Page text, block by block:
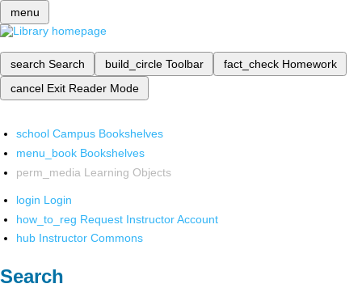
menu
search Search build_circle Toolbar fact_check Homework
cancel Exit Reader Mode
school Campus Bookshelves
menu_book Bookshelves
perm_media Learning Objects
login Login
how_to_reg Request Instructor Account
hub Instructor Commons
Search